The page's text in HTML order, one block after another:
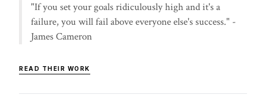
"If you set your goals ridiculously high and it's a
failure, you will fail above everyone else's success." -
James Cameron
READ THEIR WORK